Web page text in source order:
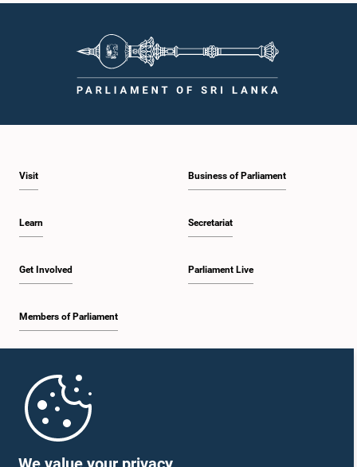
1:33 p.m. - 1:43 p.m.
1:53 p.m. - 2:01 p.m.
2:01 p.m. - 2:12 p.m.
2:20 p.m. - 2:29 p.m.
Visit
Learn
Get Involved
Members of Parliament
Business of Parliament
Secretariat
Parliament Live
Parliament Mobile App